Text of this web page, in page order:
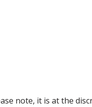
note, it is at the